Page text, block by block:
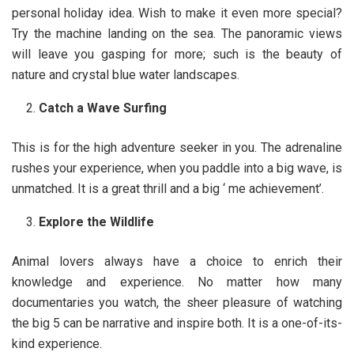
personal holiday idea. Wish to make it even more special?
Try the machine landing on the sea. The panoramic views
will leave you gasping for more; such is the beauty of
nature and crystal blue water landscapes.
Catch a Wave Surfing
This is for the high adventure seeker in you. The adrenaline
rushes your experience, when you paddle into a big wave, is
unmatched. It is a great thrill and a big ‘ me achievement’.
Explore the Wildlife
Animal lovers always have a choice to enrich their
knowledge and experience. No matter how many
documentaries you watch, the sheer pleasure of watching
the big 5 can be narrative and inspire both. It is a one-of-its-
kind experience.